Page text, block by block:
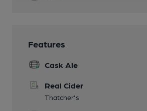
Features
Cask Ale
Real Cider
Thatcher's